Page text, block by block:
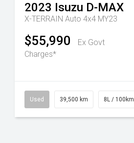
Automatic
2023 Isuzu D-MAX
X-TERRAIN Auto 4x4 MY23
$55,990
Ex Govt
Charges*
Used 39,500 km 8L / 100km